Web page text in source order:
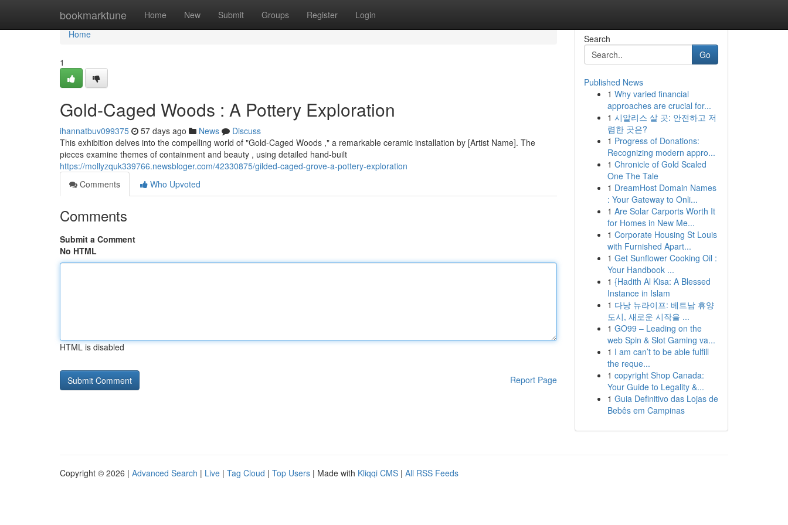
bookmarktune Home New Submit Groups Register Login
Home
Home
1
Gold-Caged Woods : A Pottery Exploration
ihannatbuv099375 57 days ago News
Discuss
This exhibition delves into the compelling world of "Gold-Caged Woods ," a remarkable ceramic installation by [Artist Name]. The
pieces examine themes of containment and beauty , using detailed hand-built
https://mollyzquk339766.newsbloger.com/42330875/gilded-caged-grove-a-pottery-exploration
Comments
Who Upvoted
Comments
Submit a Comment
No HTML
HTML is disabled
Report Page
Search
Go
Published News
1 Why varied financial
approaches are crucial for...
1 시알리스 살 곳: 안전하고 저
렴한 곳은?
1 Progress of Donations:
Recognizing modern appro...
1 Chronicle of Gold Scaled
One The Tale
1 DreamHost Domain Names
: Your Gateway to Onli...
1 Are Solar Carports Worth It
for Homes in New Me...
1 Corporate Housing St Louis
with Furnished Apart...
1 Get Sunflower Cooking Oil :
Your Handbook ...
1 {Hadith Al Kisa: A Blessed
Instance in Islam
1 다낭 뉴라이프: 베트남 휴양
도시, 새로운 시작을 ...
1 GO99 – Leading on the
web Spin & Slot Gaming va...
1 I am can’t to be able fulfill
the reque...
1 copyright Shop Canada:
Your Guide to Legality &...
1 Guia Definitivo das Lojas de
Bebês em Campinas
Copyright © 2026 | Advanced Search | Live | Tag Cloud | Top Users | Made with Kliqqi CMS | All RSS Feeds